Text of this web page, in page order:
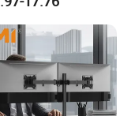
Made in